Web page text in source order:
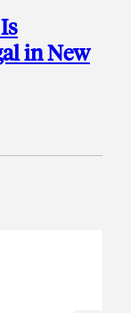
in New